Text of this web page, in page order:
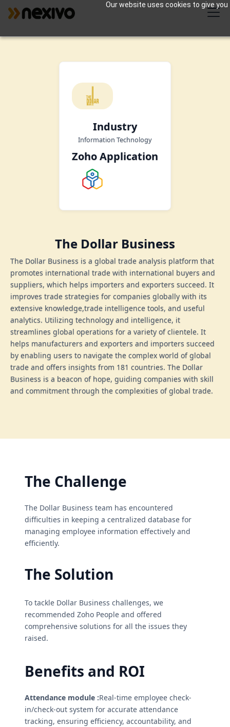
Our website uses cookies to give
Industry
Information Technology
Zoho Application
The Dollar Business
The Dollar Business is a global trade analysis platform that
promotes international trade with international buyers and
suppliers, which helps importers and exporters succeed. It
improves trade strategies for companies globally with its
extensive knowledge,trade intelligence tools, and useful
analytics. Utilizing technology and intelligence, it
streamlines global operations for a variety of clientele. It
helps manufacturers and exporters and importers succeed
by enabling users to navigate the complex world of global
trade and offers insights from 181 countries. The Dollar
Business is a beacon of hope, guiding companies with skill
and commitment through the complexities of global trade.
The Challenge
The Dollar Business team has encountered
difficulties in keeping a centralized database for
managing employee information effectively and
efficiently.
The Solution
To tackle Dollar Business challenges, we
recommended Zoho People and offered
comprehensive solutions for all the issues they
raised.
Benefits and ROI
Attendance module :Real-time employee check-
in/check-out system for accurate attendance
tracking, ensuring efficiency, accountability, and